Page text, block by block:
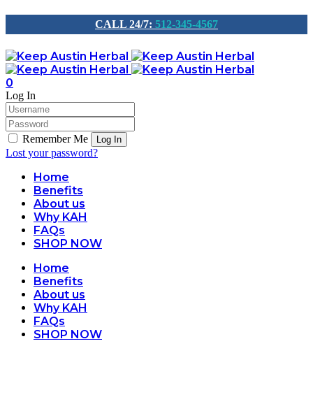
CALL 24/7: 512-345-4567
0
Log In
Remember Me
Lost your password?
Home
Benefits
About us
Why KAH
FAQs
SHOP NOW
Home
Benefits
About us
Why KAH
FAQs
SHOP NOW